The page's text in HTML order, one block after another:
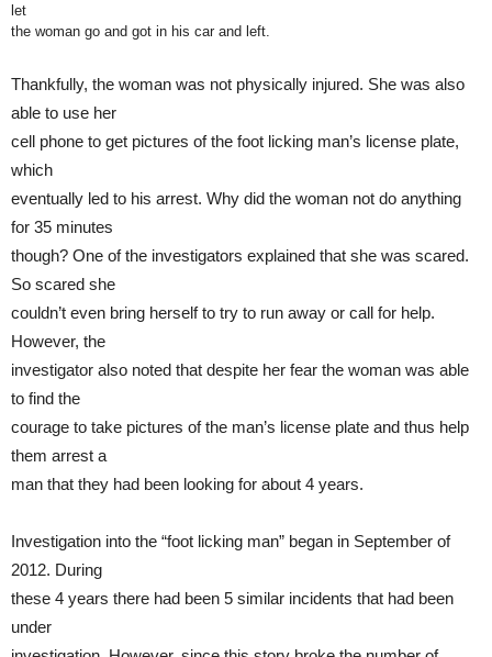
let
the woman go and got in his car and left.
Thankfully, the woman was not physically injured. She was also
able to use her
cell phone to get pictures of the foot licking man’s license plate,
which
eventually led to his arrest. Why did the woman not do anything
for 35 minutes
though? One of the investigators explained that she was scared.
So scared she
couldn’t even bring herself to try to run away or call for help.
However, the
investigator also noted that despite her fear the woman was able
to find the
courage to take pictures of the man’s license plate and thus help
them arrest a
man that they had been looking for about 4 years.
Investigation into the “foot licking man” began in September of
2012. During
these 4 years there had been 5 similar incidents that had been
under